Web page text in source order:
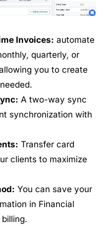
Invoices: automate
quarterly, or
you to create
A two-way sync
synchronization with
Transfer card
clients to maximize
You can save your
in Financial